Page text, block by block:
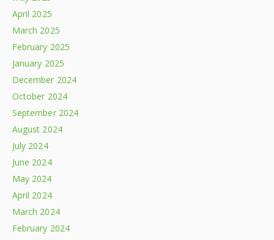
April 2025
March 2025
February 2025
January 2025
December 2024
October 2024
September 2024
August 2024
July 2024
June 2024
May 2024
April 2024
March 2024
February 2024